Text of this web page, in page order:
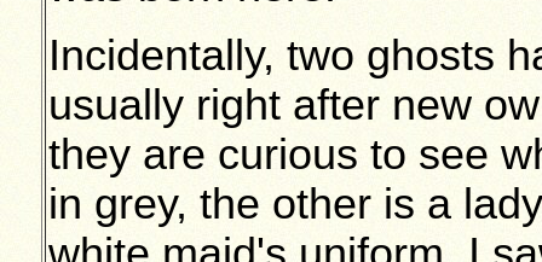
Incidentally, two ghosts
usually right after new
they are curious to see
in grey, the other is a